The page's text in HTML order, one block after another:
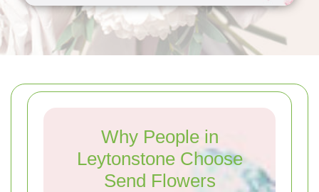
Why People in
Leytonstone Choose
Send Flowers